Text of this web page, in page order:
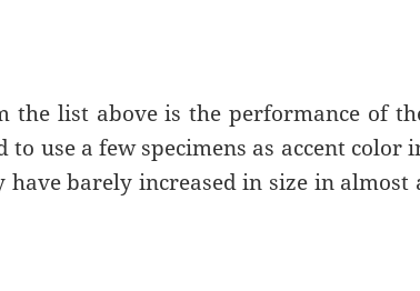
the list above is the performance of
use a few specimens as accent color
barely increased in size in almost